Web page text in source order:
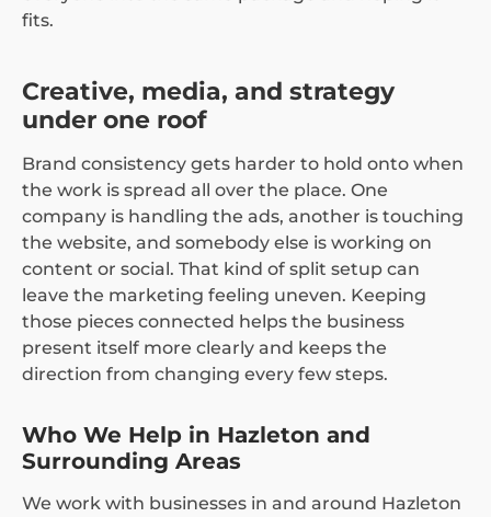
fits.
Creative, media, and strategy
under one roof
Brand consistency gets harder to hold onto when
the work is spread all over the place. One
company is handling the ads, another is touching
the website, and somebody else is working on
content or social. That kind of split setup can
leave the marketing feeling uneven. Keeping
those pieces connected helps the business
present itself more clearly and keeps the
direction from changing every few steps.
Who We Help in Hazleton and
Surrounding Areas
We work with businesses in and around Hazleton